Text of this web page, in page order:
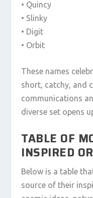
• Quincy
• Slinky
• Digit
• Orbit
These names
short, catchy, and
communications
diverse set opens
TABLE OF
INSPIRED
Below is a table
source of their